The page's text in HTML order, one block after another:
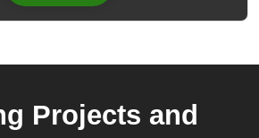
Projects and